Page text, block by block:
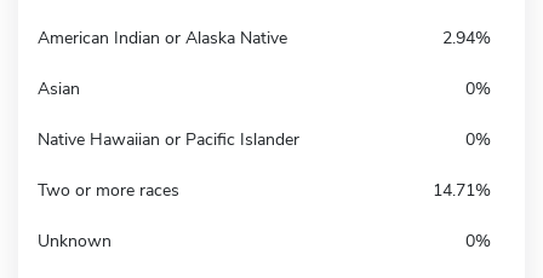
American Indian or Alaska Native 2.94%
Asian 0%
Native Hawaiian or Pacific Islander 0%
Two or more races 14.71%
Unknown 0%